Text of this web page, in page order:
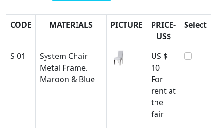
CODE MATERIALS PICTURE
PRICE-
US$
Select
S-01
System Chair
Metal Frame,
Maroon & Blue
US $
10
For
rent at
the
fair